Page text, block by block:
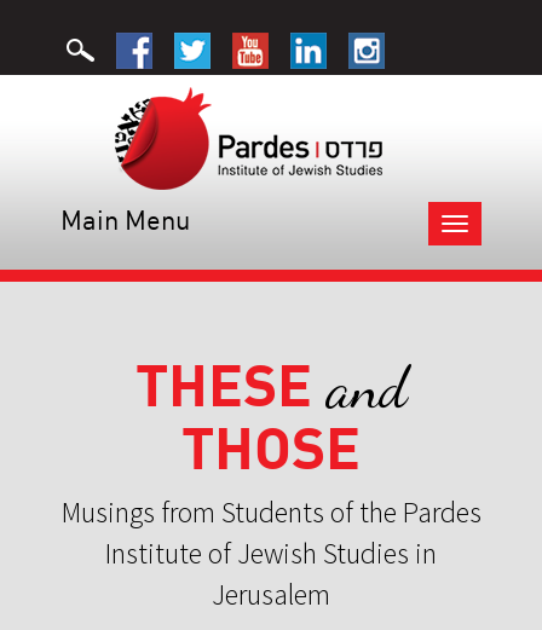
Toggle
navigation
Main Menu
THESE and
THOSE
Musings from Students of the Pardes
Institute of Jewish Studies in
Jerusalem